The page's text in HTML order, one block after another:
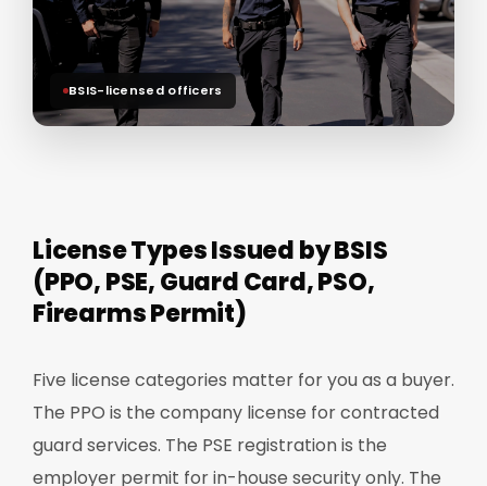
BSIS-licensed officers
License Types Issued by BSIS
(PPO, PSE, Guard Card, PSO,
Firearms Permit)
Five license categories matter for you as a buyer.
The PPO is the company license for contracted
guard services. The PSE registration is the
employer permit for in-house security only. The